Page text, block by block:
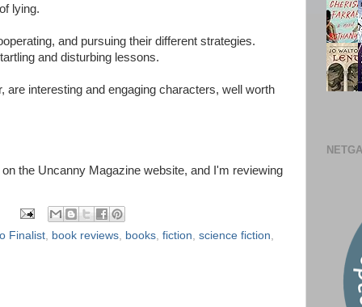
lying.
and pursuing their different strategies.
and disturbing lessons.
are interesting and engaging characters, well worth
the Uncanny Magazine website, and I'm reviewing
Finalist book reviews books fiction science fiction